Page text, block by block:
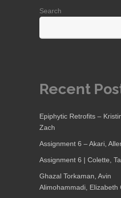
Search
Recent
Epiphytic Retrofits –
Zach
Assignment 6 – Akari,
Assignment 6 | Colette,
Ghazal Torkaman, Avin
Alimohammadi, Elizabeth